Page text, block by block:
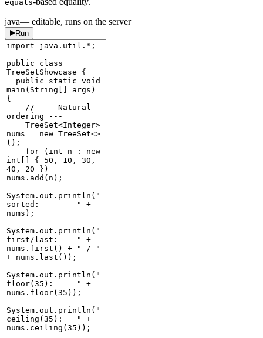
equals
java— editable, runs on the server
Run